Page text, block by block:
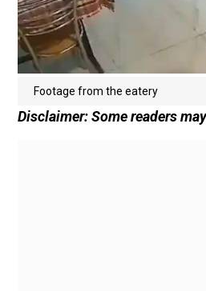
Footage from the eatery
Disclaimer: Some readers